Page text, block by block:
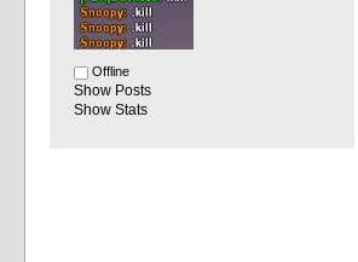
Offline
Show Posts
Show Stats